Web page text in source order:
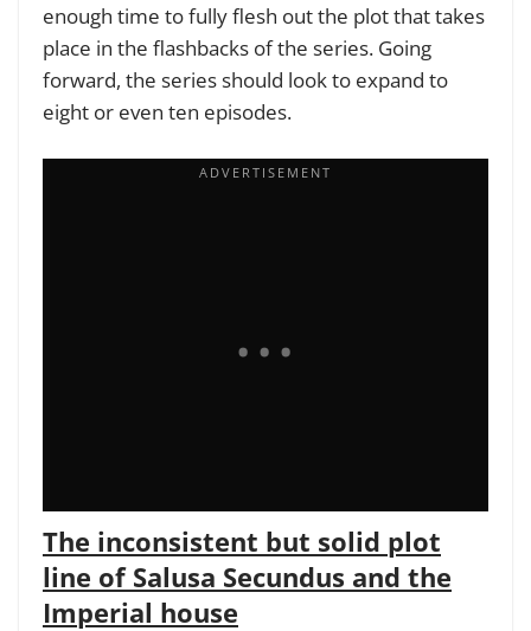
enough time to fully flesh out the plot that takes
place in the flashbacks of the series. Going
forward, the series should look to expand to
eight or even ten episodes.
The inconsistent but solid plot
line of Salusa Secundus and the
Imperial house